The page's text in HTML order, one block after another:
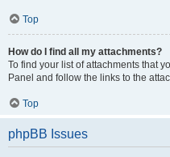
Top
How do I find all my attachments?
To find your list of attachments that
Panel and follow the links to the
Top
phpBB Issues